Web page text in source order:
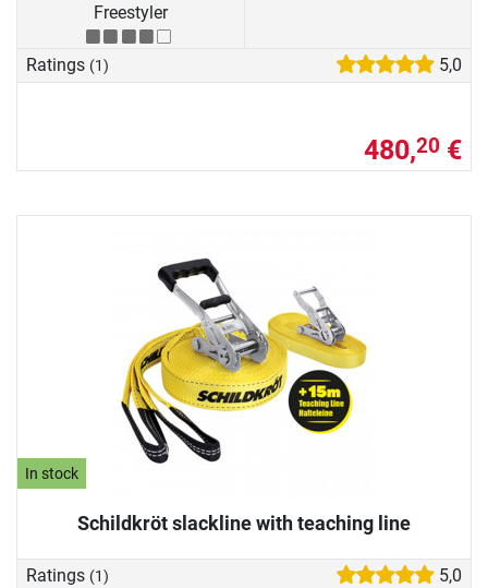
Freestyler
Ratings (1) 5,0
480,20 €
In stock
Schildkröt slackline with teaching line
Ratings (1) 5,0